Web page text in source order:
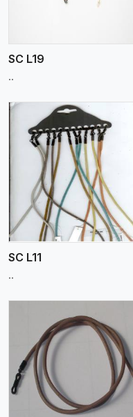
SC L19
..
SC L11
..
View More